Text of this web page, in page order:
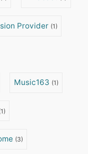
Provider (1)
Music163 (1)
(3)